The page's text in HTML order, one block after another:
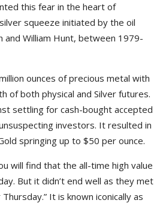
this fear in the heart of
squeeze initiated by the oil
and William Hunt, between 1979-
ounces of precious metal with
of both physical and Silver futures.
settling for cash-bought accepted
investors. It resulted in
springing up to $50 per ounce.
will find that the all-time high value
But it didn’t end well as they met
It is known iconically as